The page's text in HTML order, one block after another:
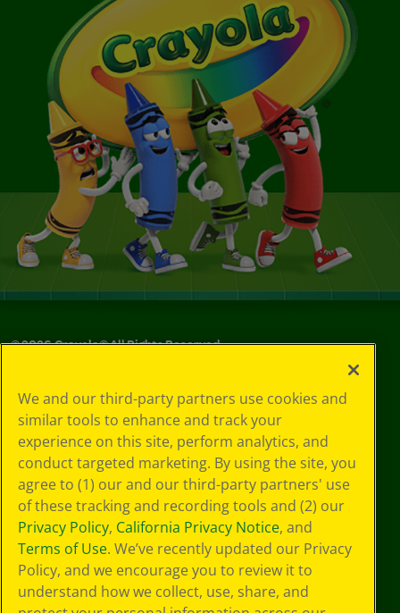
©2026Crayola® All Rights Reserved.
Choices
Privacy Policy
SMS Terms
GDPR
CA Privacy Notice
Cookie
Preferences
Terms of Use
Web Accessibility
We and our third-party partners use cookies and
similar tools to enhance and track your
experience on this site, perform analytics, and
conduct targeted marketing. By using the site, you
agree to (1) our and our third-party partners' use
of these tracking and recording tools and (2) our
Privacy Policy, California Privacy Notice, and
Terms of Use. We’ve recently updated our Privacy
Policy, and we encourage you to review it to
understand how we collect, use, share, and